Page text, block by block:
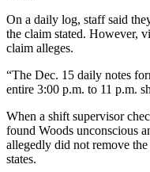
On a daily log, staff said
the claim stated. However,
claim alleges.
“The Dec. 15 daily notes
entire 3:00 p.m. to 11 p.m.
When a shift supervisor
found Woods unconscious
allegedly did not remove
states.